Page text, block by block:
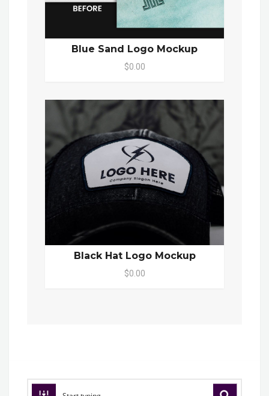
Blue Sand Logo Mockup
$0.00
Black Hat Logo Mockup
$0.00